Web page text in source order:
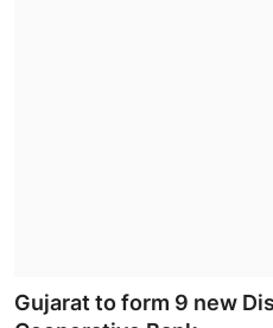
Gujarat to form 9 new